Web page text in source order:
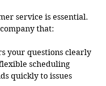
service is essential.
that:
your questions clearly
scheduling
quickly to issues